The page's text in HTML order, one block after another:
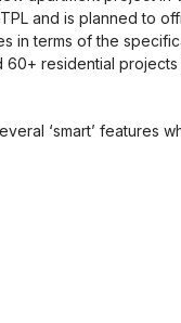
and is planned to
in terms of the
residential
‘smart’ features